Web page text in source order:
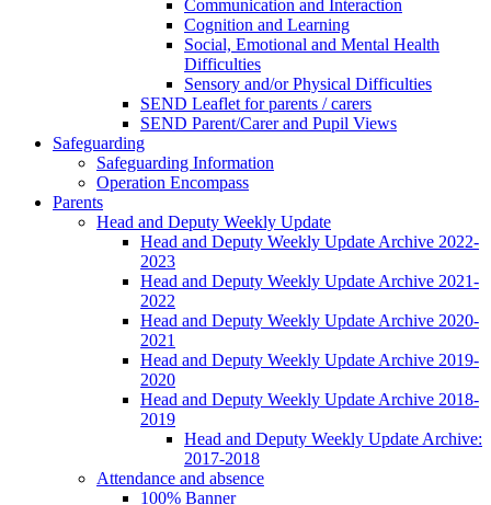
Communication and Interaction
Cognition and Learning
Social, Emotional and Mental Health
Difficulties
Sensory and/or Physical Difficulties
SEND Leaflet for parents / carers
SEND Parent/Carer and Pupil Views
Safeguarding
Safeguarding Information
Operation Encompass
Parents
Head and Deputy Weekly Update
Head and Deputy Weekly Update Archive 2022-
2023
Head and Deputy Weekly Update Archive 2021-
2022
Head and Deputy Weekly Update Archive 2020-
2021
Head and Deputy Weekly Update Archive 2019-
2020
Head and Deputy Weekly Update Archive 2018-
2019
Head and Deputy Weekly Update Archive:
2017-2018
Attendance and absence
100% Banner